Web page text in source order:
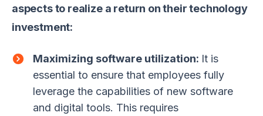
aspects to realize a return on their technology
investment:
Maximizing software utilization: It is
essential to ensure that employees fully
leverage the capabilities of new software
and digital tools. This requires